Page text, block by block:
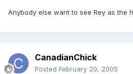
Anybody else want to see Rey as the
CanadianChick
Posted February 20, 2005